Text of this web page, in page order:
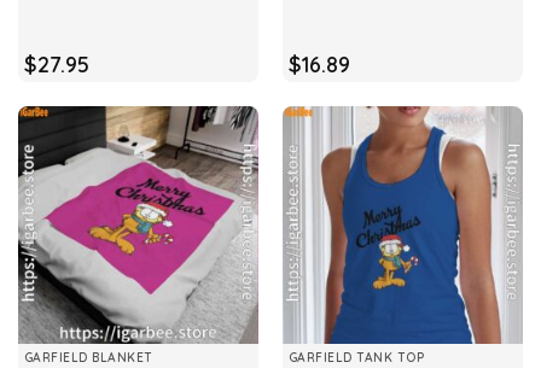
$27.95 $16.89
GARFIELD BLANKET GARFIELD TANK TOP